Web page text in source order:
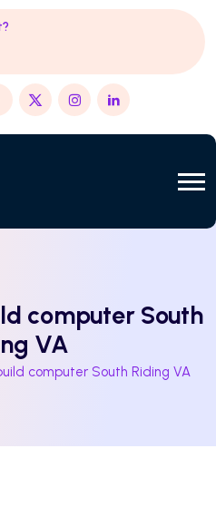
computer South
VA
computer South Riding VA